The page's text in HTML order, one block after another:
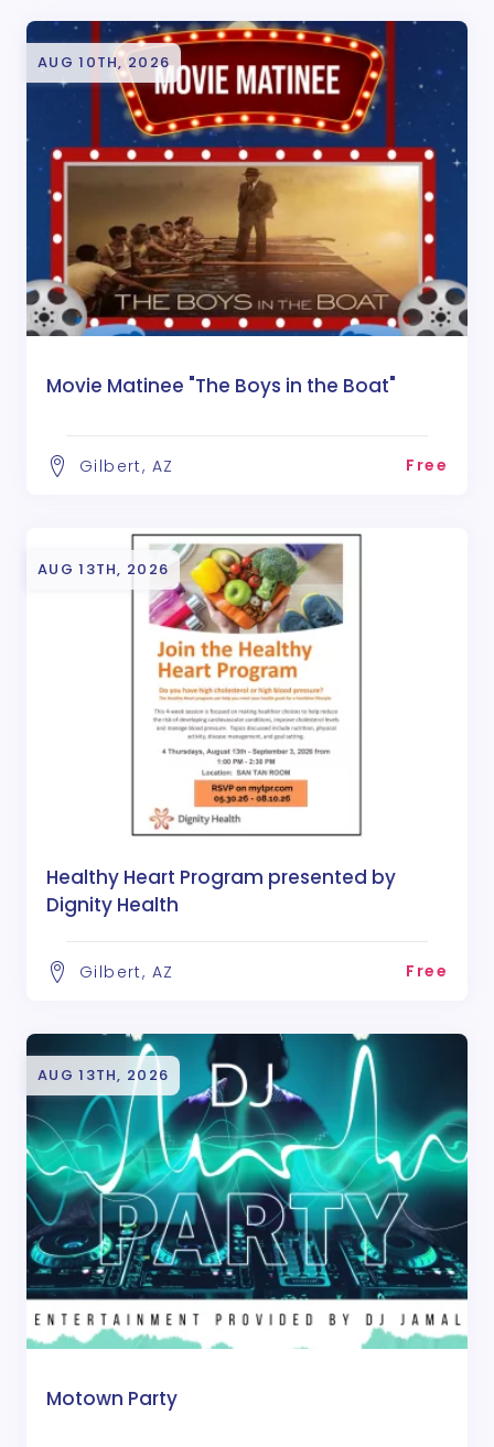
AUG 10TH, 2026
Movie Matinee "The Boys in the Boat"
Gilbert, AZ Free
AUG 13TH, 2026
Healthy Heart Program presented by
Dignity Health
Gilbert, AZ Free
AUG 13TH, 2026
Motown Party